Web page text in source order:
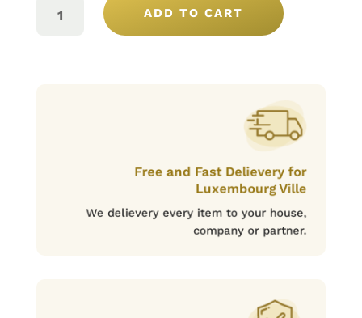
VITÓRIA
ADD TO CART
Free and Fast Delievery for
Luxembourg Ville
We delievery every item to your house,
company or partner.